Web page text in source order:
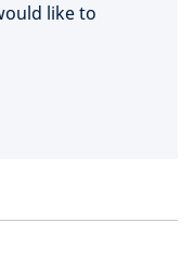
like to